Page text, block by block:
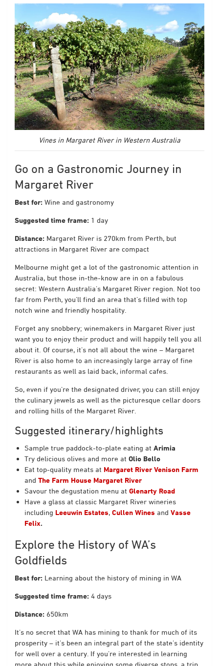
Vines in Margaret River in Western Australia
Go on a Gastronomic Journey in
Margaret River
Best for: Wine and gastronomy
Suggested time frame: 1 day
Distance: Margaret River is 270km from Perth, but
attractions in Margaret River are compact
Melbourne might get a lot of the gastronomic attention in
Australia, but those in-the-know are in on a fabulous
secret: Western Australia’s Margaret River region. Not too
far from Perth, you’ll find an area that’s filled with top
notch wine and friendly hospitality.
Forget any snobbery; winemakers in Margaret River just
want you to enjoy their product and will happily tell you all
about it. Of course, it’s not all about the wine – Margaret
River is also home to an increasingly large array of fine
restaurants as well as laid back, informal cafes.
So, even if you’re the designated driver, you can still enjoy
the culinary jewels as well as the picturesque cellar doors
and rolling hills of the Margaret River.
Suggested itinerary/highlights
Sample true paddock-to-plate eating at Arimia
Try delicious olives and more at Olio Bello
Eat top-quality meats at Margaret River Venison Farm
and The Farm House Margaret River
Savour the degustation menu at Glenarty Road
Have a glass at classic Margaret River wineries
including Leeuwin Estates, Cullen Wines and Vasse
Felix.
Explore the History of WA’s
Goldfields
Best for: Learning about the history of mining in WA
Suggested time frame: 4 days
Distance: 650km
It’s no secret that WA has mining to thank for much of its
prosperity – it’s been an integral part of the state’s identity
for well over a century. If you’re interested in learning
more about this while enjoying some diverse stops, a trip